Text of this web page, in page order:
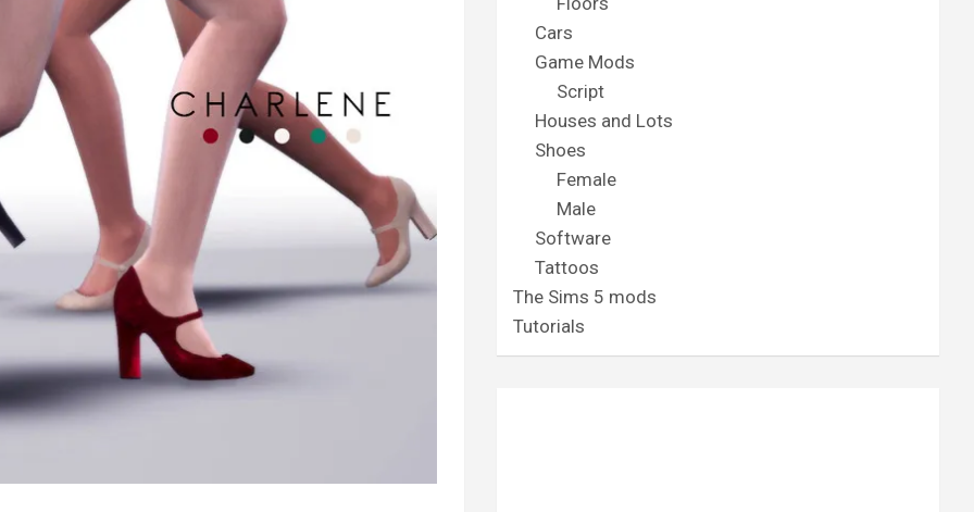
Cars
Game Mods
Script
Houses and Lots
Shoes
Female
Male
Software
Tattoos
The Sims 5 mods
Tutorials